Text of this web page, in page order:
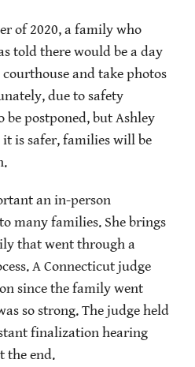
of 2020, a family who
told there would be a day
and take photos
due to safety
postponed, but Ashley
is safer, families will be
an in-person
many families. She brings
that went through a
A Connecticut judge
since the family went
so strong. The judge held
finalization hearing
the end.